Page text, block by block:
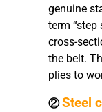
genuine
term
cross-
the belt.
plies to
②Steel